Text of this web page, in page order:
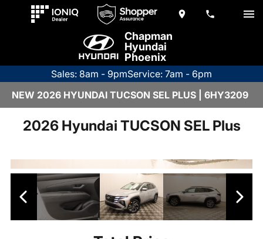
Chapman
Hyundai
Phoenix
Sales: 8am - 9pmService: 7am - 6pm
NEW 2026 HYUNDAI TUCSON SEL PLUS | 6HY3209
2026 Hyundai TUCSON SEL Plus